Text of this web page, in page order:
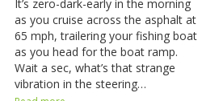
It’s zero-dark-early in the morning
as you cruise across the asphalt at
65 mph, trailering your fishing boat
as you head for the boat ramp.
Wait a sec, what’s that strange
vibration in the steering…